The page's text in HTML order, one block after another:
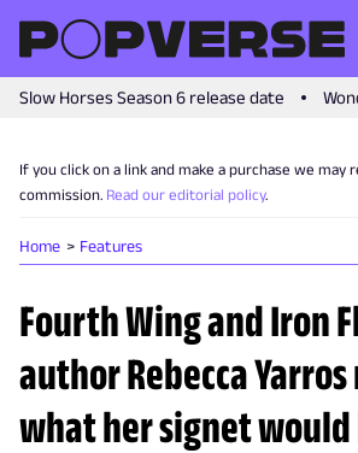
Slow Horses Season 6 release date
If you click on a link and make a purchase we may
commission. Read our editorial policy.
Home Features
Fourth Wing and Iron
author Rebecca
what her signet would